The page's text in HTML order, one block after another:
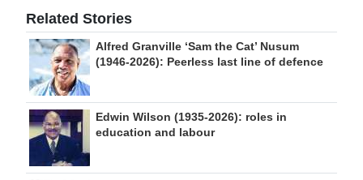
Related Stories
Alfred Granville ‘Sam the Cat’ Nusum
(1946-2026): Peerless last line of defence
Edwin Wilson (1935-2026): roles in
education and labour